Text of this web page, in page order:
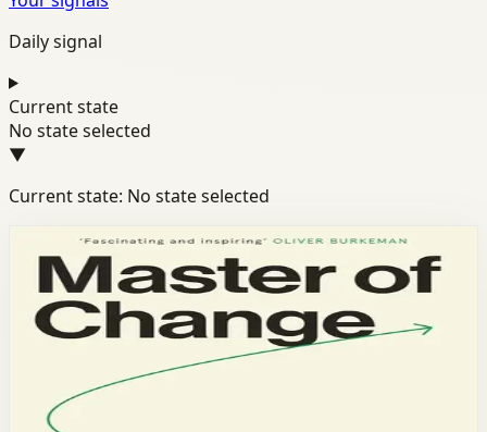
Daily signal
Current state
No state selected
▼
Current state: No state selected
Books module
ResilienceMindsetDiscipline
Master of Change